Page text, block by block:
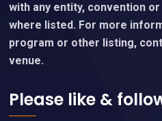
with any entity, convention
where listed. For more
program or other listing,
venue.
Please like &